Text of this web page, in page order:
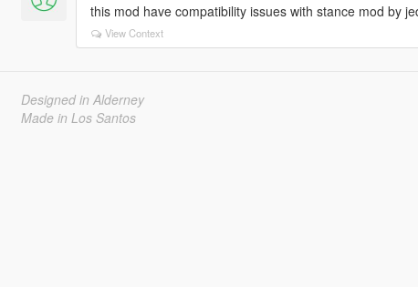
this mod have compatibility issues with stance mod by
View Context
Designed in Alderney
Made in Los Santos